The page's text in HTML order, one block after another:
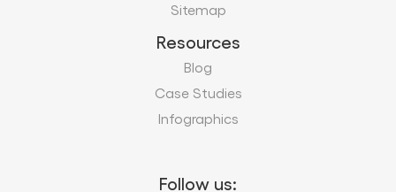
Sitemap
Resources
Blog
Case Studies
Infographics
Follow us: